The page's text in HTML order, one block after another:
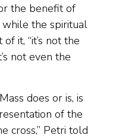
the benefit of
while the spiritual
it, “it’s not the
not even the
does or is, is
of the
cross,” Petri told